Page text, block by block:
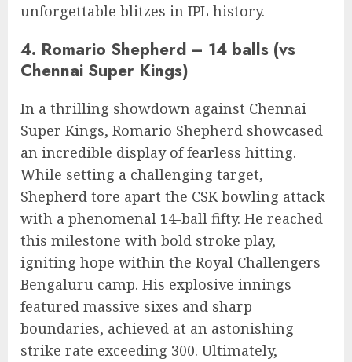
unforgettable blitzes in IPL history.
4. Romario Shepherd – 14 balls (vs
Chennai Super Kings)
In a thrilling showdown against Chennai
Super Kings, Romario Shepherd showcased
an incredible display of fearless hitting.
While setting a challenging target,
Shepherd tore apart the CSK bowling attack
with a phenomenal 14-ball fifty. He reached
this milestone with bold stroke play,
igniting hope within the Royal Challengers
Bengaluru camp. His explosive innings
featured massive sixes and sharp
boundaries, achieved at an astonishing
strike rate exceeding 300. Ultimately,